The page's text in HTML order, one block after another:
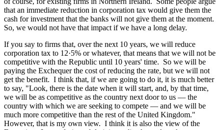
that an immediate reduction in corporation tax would give them the
cash for investment that the banks will not give them at the moment.
So, we would not have that impact if we have a long delay.
If you say to firms that, over the next 10 years, we will reduce
corporation tax to 12·5% or whatever, that means that we will not be
competitive with the Republic until 10 years' time. So we will be
paying the Exchequer the cost of reducing the rate, but we will not
get the benefit. I think that, if we are going to do it, it is much better
to say, "Look, there is the date when it will start, and, by that time,
we will be as competitive as the country next door to us — the
country with which we are seeking to compete — and we will be
much more competitive than the rest of the United Kingdom."
However, that is my own view. I think it is also the view of the